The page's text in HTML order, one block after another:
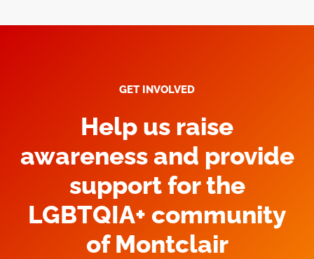
GET INVOLVED
Help us raise
awareness and provide
support for the
LGBTQIA+ community
of Montclair